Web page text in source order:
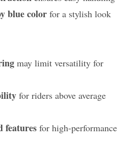
blue color for a stylish look
may limit versatility for
for riders above average
features for high-performance